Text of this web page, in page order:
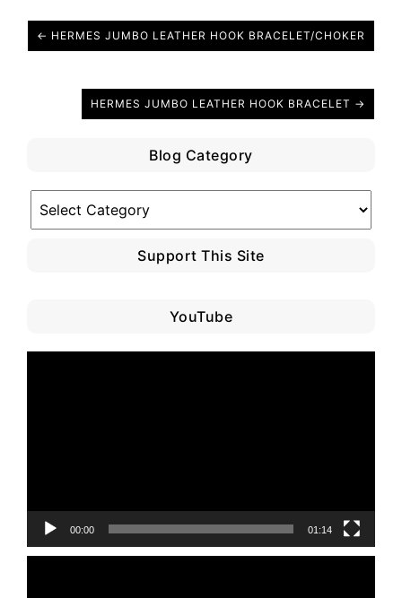
← HERMES JUMBO LEATHER HOOK BRACELET/CHOKER
HERMES JUMBO LEATHER HOOK BRACELET →
Blog Category
Category
Support This Site
YouTube
00:00 01:14